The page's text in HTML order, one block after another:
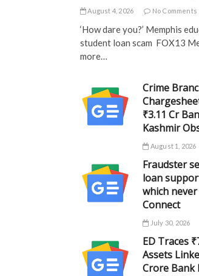
August 4, 2026 No Comments
‘How dare you?’ Memphis
student loan scam FOX13
more…
Crime
₹3.11 Cr
Kashmir
August 1, 2026
Fraudster
loan
which
Connect
July 30, 2026
ED Traces
Assets
Crore Bank